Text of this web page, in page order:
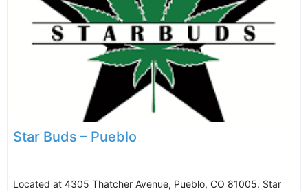
Star Buds – Pueblo
Located at 4305 Thatcher Avenue, Pueblo, CO 81005. Star